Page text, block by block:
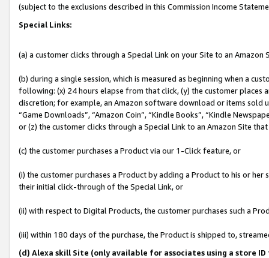
(subject to the exclusions described in this Commission Income
Special Links:
(a) a customer clicks through a Special Link on your Site to an Amazon
(b) during a single session, which is measured as beginning when a
following: (x) 24 hours elapse from that click, (y) the customer
discretion; for example, an Amazon software download or items sold
“Game Downloads”, “Amazon Coin”, “Kindle Books”, “Kindle
or (z) the customer clicks through a Special Link to an Amazon Site
(c) the customer purchases a Product via our 1-Click feature, or
(i) the customer purchases a Product by adding a Product to his or
their initial click-through of the Special Link, or
(ii) with respect to Digital Products, the customer purchases such a
(iii) within 180 days of the purchase, the Product is shipped to,
(d) Alexa skill Site (only available for associates using a store